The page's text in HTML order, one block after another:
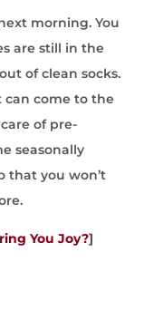
morning. You
are still in the
of clean socks.
can come to the
of pre-
seasonally
that you won’t
You Joy?]